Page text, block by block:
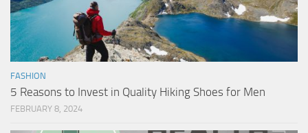
FASHION
5 Reasons to Invest in Quality Hiking Shoes for Men
FEBRUARY 8, 2024